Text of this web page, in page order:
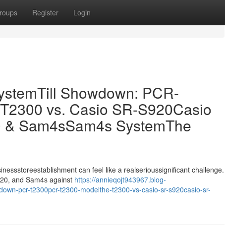
Register Login
Showdown: PCR-
vs. Casio SR-S920Casio
Sam4sSam4s SystemThe
can feel like a realserioussignificant challenge.
and Sam4s against https://annieqojt943967.blog-
pcr-t2300pcr-t2300-modelthe-t2300-vs-casio-sr-s920casio-sr-